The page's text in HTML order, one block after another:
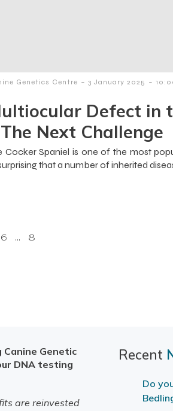
Genetics Centre - 3 January 2025 -
Defect in
Next Challenge
Cocker Spaniel is one of the most
that a number of inherited
6 … 8
Canine Genetic
DNA testing
are reinvested
Recent
Do